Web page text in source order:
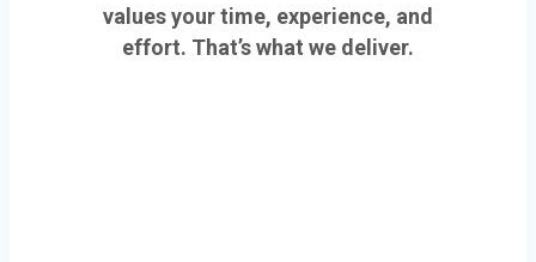
values your time, experience, and
effort. That’s what we deliver.